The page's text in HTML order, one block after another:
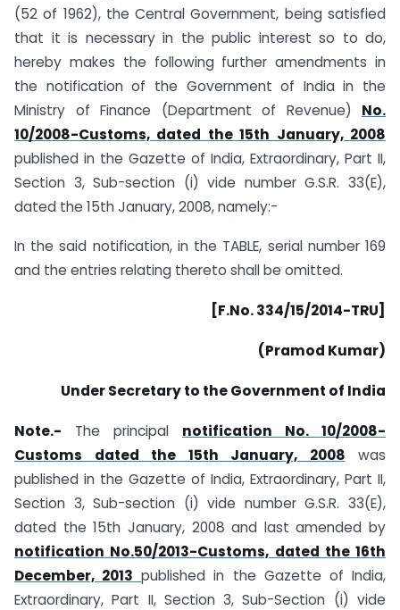
(52 of 1962), the Central Government, being satisfied
that it is necessary in the public interest so to do,
hereby makes the following further amendments in
the notification of the Government of India in the
Ministry of Finance (Department of Revenue) No.
10/2008-Customs, dated the 15th January, 2008
published in the Gazette of India, Extraordinary, Part II,
Section 3, Sub-section (i) vide number G.S.R. 33(E),
dated the 15th January, 2008, namely:-
In the said notification, in the TABLE, serial number 169
and the entries relating thereto shall be omitted.
[F.No. 334/15/2014-TRU]
(Pramod Kumar)
Under Secretary to the Government of India
Note.- The principal notification No. 10/2008-
Customs dated the 15th January, 2008 was
published in the Gazette of India, Extraordinary, Part II,
Section 3, Sub-section (i) vide number G.S.R. 33(E),
dated the 15th January, 2008 and last amended by
notification No.50/2013-Customs, dated the 16th
December, 2013 published in the Gazette of India,
Extraordinary, Part II, Section 3, Sub-Section (i) vide